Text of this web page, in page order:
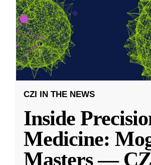
CZI IN THE NEWS
Inside
Medicine:
Masters —